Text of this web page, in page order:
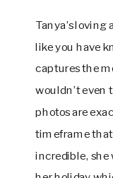
Tanya’s loving
like you have
captures the
wouldn’t even
photos are
timeframe that
incredible, she